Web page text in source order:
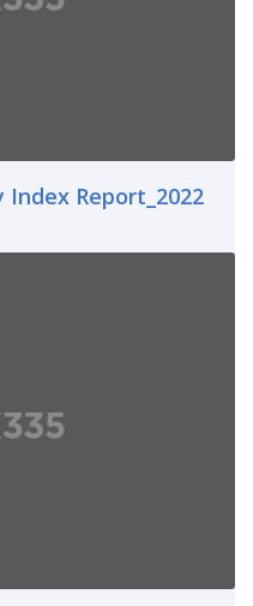
Report_2022